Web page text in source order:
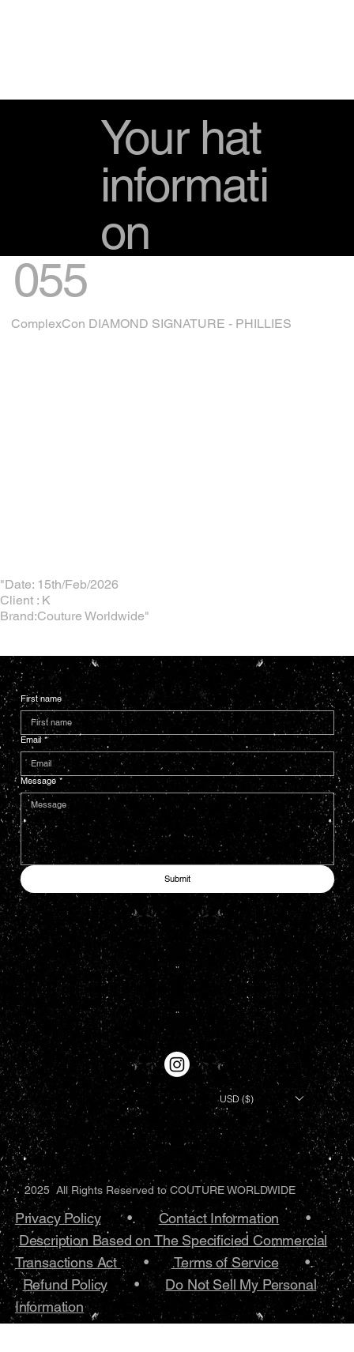
Your hat
informati
on
055
ComplexCon DIAMOND SIGNATURE - PHILLIES
"Date: 15th/Feb/2026
Client : K
Brand:Couture Worldwide"
First name
Email *
Message *
Submit
Privacy Policy•.Contact Information •
Description Based on The Specificied Commercial
Transactions Act •Terms of Service•.
Refund Policy •Do Not Sell My Personal
Information
2025 All Rights Reserved to COUTURE WORLDWIDE
USD ($)